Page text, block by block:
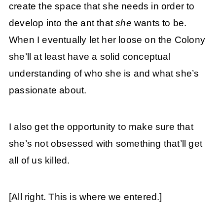
create the space that she needs in order to
develop into the ant thatshe wants to be.
When I eventually let her loose on the Colony
she’ll at least have a solid conceptual
understanding of who she is and what she’s
passionate about.
I also get the opportunity to make sure that
she’s not obsessed with something that’ll get
all of us killed.
[All right. This is where we entered.]